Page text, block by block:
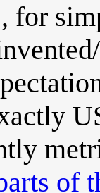
for
of